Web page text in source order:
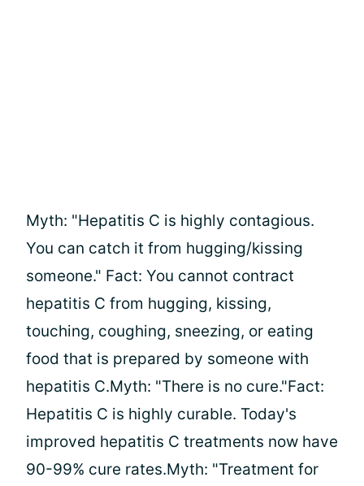
Myth: "Hepatitis C is highly contagious.
You can catch it from hugging/kissing
someone." Fact: You cannot contract
hepatitis C from hugging, kissing,
touching, coughing, sneezing, or eating
food that is prepared by someone with
hepatitis C.Myth: "There is no cure."Fact:
Hepatitis C is highly curable. Today's
improved hepatitis C treatments now have
90-99% cure rates.Myth: "Treatment for